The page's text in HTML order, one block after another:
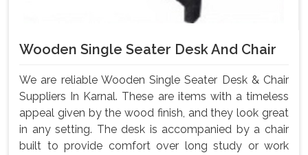
Wooden Single Seater Desk And Chair
We are reliable Wooden Single Seater Desk & Chair
Suppliers In Karnal. These are items with a timeless
appeal given by the wood finish, and they look great
in any setting. The desk is accompanied by a chair
built to provide comfort over long study or work